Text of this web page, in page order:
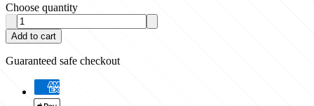
Choose quantity
Add to cart
Guaranteed safe checkout